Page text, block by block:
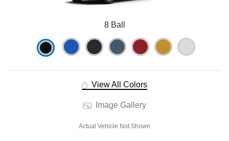
8 Ball
View All Colors
Image Gallery
Actual Vehicle Not Shown